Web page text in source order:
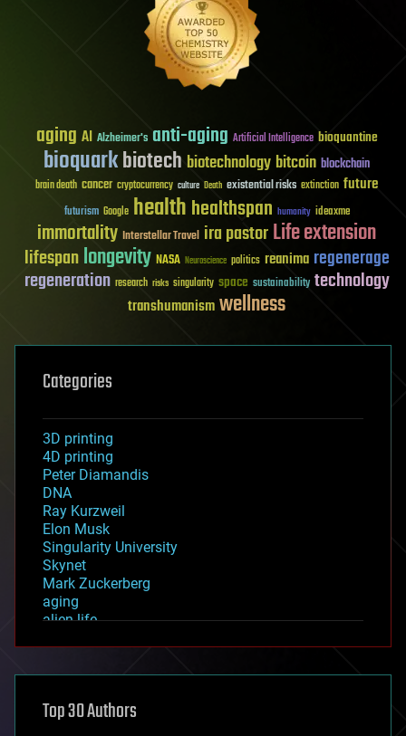
aging AI Alzheimer's anti-aging Artificial Intelligence bioquantine
bioquarkbiotech biotechnology bitcoin blockchain
brain death cancer cryptocurrency culture Death existential risks extinction future
futurism Google healthhealthspan humanity ideaxme
immortality Interstellar Travel ira pastorLife extension
lifespanlongevity NASA Neuroscience politics reanima regenerage
regeneration research risks singularity space sustainability technology
transhumanismwellness
Categories
3D printing
4D printing
Peter Diamandis
DNA
Ray Kurzweil
Elon Musk
Singularity University
Skynet
Mark Zuckerberg
aging
alien life
asteroid/comet impacts
augmented reality
Top 30 Authors